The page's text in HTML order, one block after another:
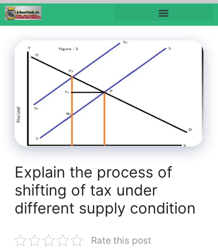
Explain the process of
shifting of tax under
different supply condition
Rate this post